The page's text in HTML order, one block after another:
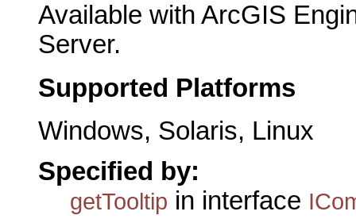
Available with ArcGIS
Server.
Supported Platforms
Windows, Solaris, Linux
Specified by:
getTooltip in interface